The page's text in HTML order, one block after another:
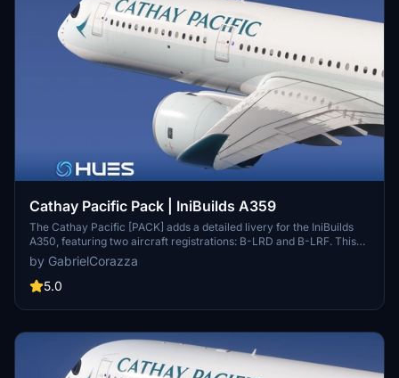
Cathay Pacific Pack | IniBuilds A359
The Cathay Pacific [PACK] adds a detailed livery for the IniBuilds
A350, featuring two aircraft registrations: B-LRD and B-LRF. This
add-on includes meticulously recreated textures, alongside custom
logos and emblems that reflect the airlines branding. It offers an
immersive experience with a fully detailed exterior and interior, as
by GabrielCorazza
5.0